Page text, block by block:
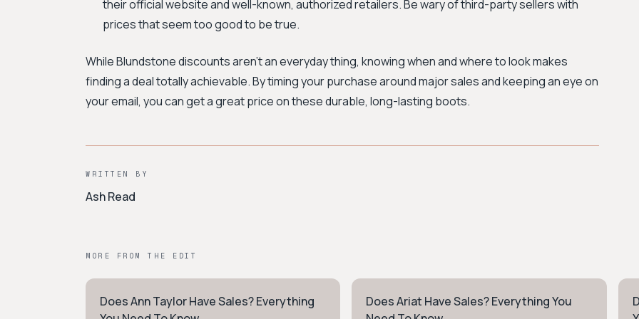
their official website and well-known, authorized retailers. Be wary of third-party sellers with
prices that seem too good to be true.
While Blundstone discounts aren't an everyday thing, knowing when and where to look makes
finding a deal totally achievable. By timing your purchase around major sales and keeping an eye on
your email, you can get a great price on these durable, long-lasting boots.
WRITTEN BY
Ash Read
MORE FROM THE EDIT
WORKWEAR
Does Ann Taylor Have Sales? Everything
WORKWEAR
Does Ariat Have Sales? Everything You